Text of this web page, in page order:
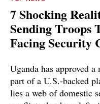
7 Shocking
Sending Troops
Facing Security
Uganda has approved
part of a U.S.-backed
lies a web of domestic